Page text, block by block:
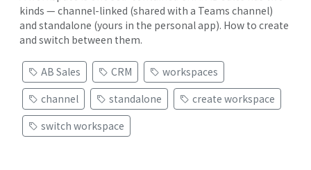
kinds — channel-linked (shared with a Teams channel)
and standalone (yours in the personal app). How to create
and switch between them.
AB Sales CRM
workspaces
channel
standalone
create workspace
switch workspace